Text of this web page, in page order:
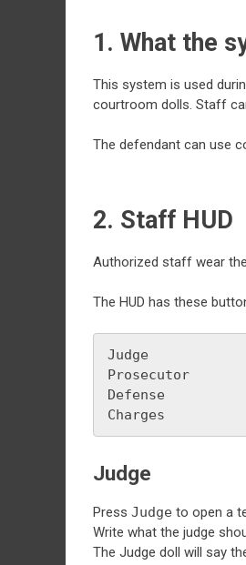
1. What the
This system is used
courtroom dolls. Staff
The defendant can use
2. Staff HUD
Authorized staff wear the
The HUD has these
Judge
Prosecutor
Defense
Charges
Judge
Press Judge to open a
Write what the judge
The Judge doll will say